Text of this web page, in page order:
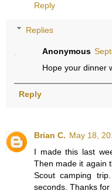
Reply
Replies
Anonymous
Hope your dinner
Reply
Brian C. May 18,
I made this last
Then made it again
Scout camping
seconds. Thanks for